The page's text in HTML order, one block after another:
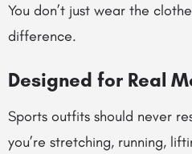
You don’t just wear the
difference.
Designed for Real
Sports outfits should never
you’re stretching, running,